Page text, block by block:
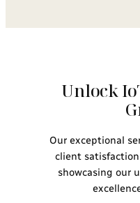
Unlock
Our exceptional
client
showcasing our